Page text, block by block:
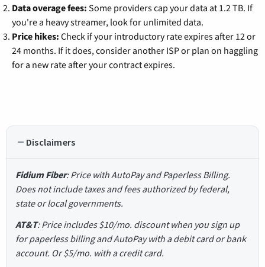
Data overage fees: Some providers cap your data at 1.2 TB. If
you're a heavy streamer, look for unlimited data.
Price hikes: Check if your introductory rate expires after 12 or
24 months. If it does, consider another ISP or plan on haggling
for a new rate after your contract expires.
Disclaimers
Fidium Fiber: Price with AutoPay and Paperless Billing.
Does not include taxes and fees authorized by federal,
state or local governments.
AT&T: Price includes $10/mo. discount when you sign up
for paperless billing and AutoPay with a debit card or bank
account. Or $5/mo. with a credit card.